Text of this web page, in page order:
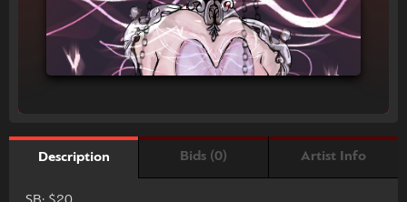
Description Bids (0) Artist Info